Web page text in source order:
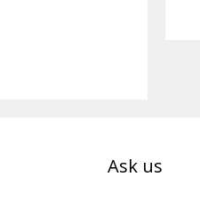
Ask us